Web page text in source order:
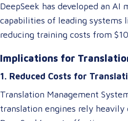
DeepSeek has developed an AI
capabilities of leading systems
reducing training costs from
architectures, optimizing
introducing specialized
relevant components as
doesn’t just impact the cost of
Implications for
1. Reduced Costs for
Translation Management
translation engines rely heavily